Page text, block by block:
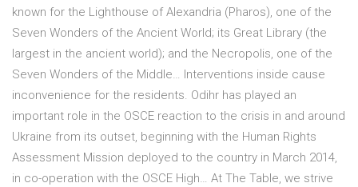
known for the Lighthouse of Alexandria (Pharos), one of the
Seven Wonders of the Ancient World; its Great Library (the
largest in the ancient world); and the Necropolis, one of the
Seven Wonders of the Middle… Interventions inside cause
inconvenience for the residents. Odihr has played an
important role in the OSCE reaction to the crisis in and around
Ukraine from its outset, beginning with the Human Rights
Assessment Mission deployed to the country in March 2014,
in co-operation with the OSCE High… At The Table, we strive